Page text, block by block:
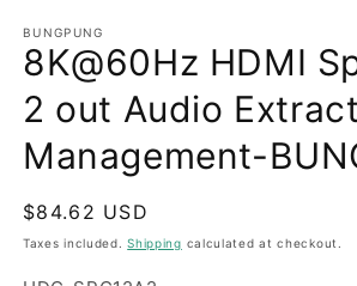
BUNGPUNG
8K@60Hz HDMI
2 out Audio
Management-
Regular
price
$84.62 USD
Taxes included.Shipping calculated at checkout.